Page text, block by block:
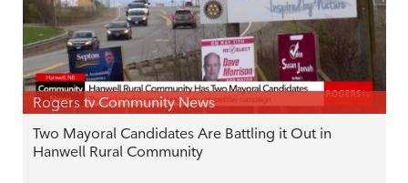
Rogers tv Community News
Two Mayoral Candidates Are Battling it Out in
Hanwell Rural Community